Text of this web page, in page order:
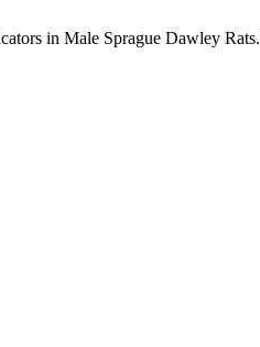
in Male Sprague Dawley Rats.